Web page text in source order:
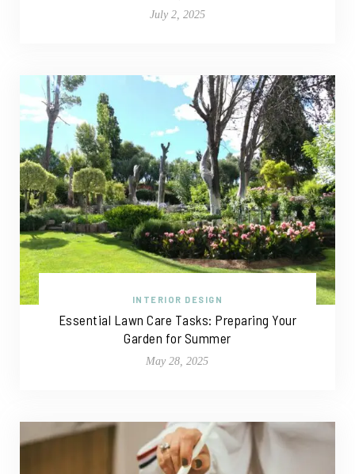
July 2, 2025
INTERIOR DESIGN
Essential Lawn Care Tasks: Preparing Your
Garden for Summer
May 28, 2025